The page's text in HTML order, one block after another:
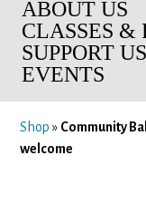
ABOUT US
CLASSES &
SUPPORT US
EVENTS
Shop » Community
welcome